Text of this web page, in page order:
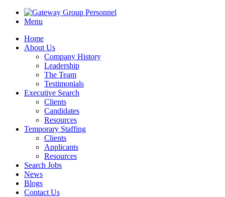
Menu
Home
About Us
Company History
Leadership
The Team
Testimonials
Executive Search
Clients
Candidates
Resources
Temporary Staffing
Clients
Applicants
Resources
Search Jobs
News
Blogs
Contact Us